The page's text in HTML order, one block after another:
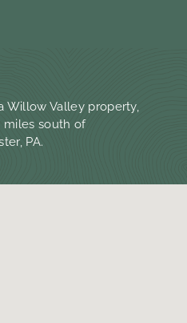
Willow Valley property,
miles south of
PA.